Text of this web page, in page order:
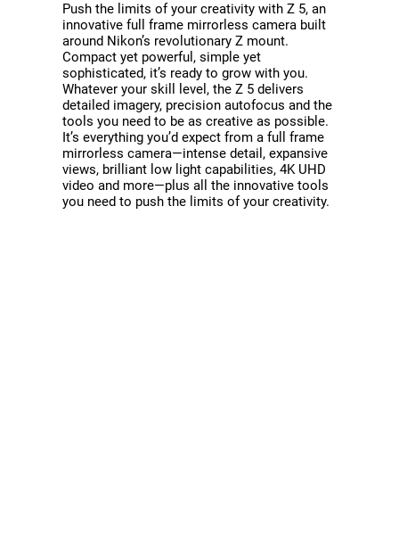
Push the limits of your creativity with Z 5, an
innovative full frame mirrorless camera built
around Nikon’s revolutionary Z mount.
Compact yet powerful, simple yet
sophisticated, it’s ready to grow with you.
Whatever your skill level, the Z 5 delivers
detailed imagery, precision autofocus and the
tools you need to be as creative as possible.
It’s everything you’d expect from a full frame
mirrorless camera—intense detail, expansive
views, brilliant low light capabilities, 4K UHD
video and more—plus all the innovative tools
you need to push the limits of your creativity.